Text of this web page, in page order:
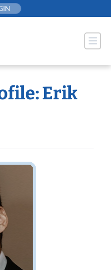
Erik